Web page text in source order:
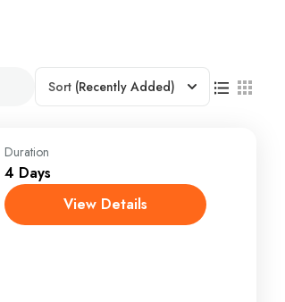
Sort (Recently Added)
Duration
4 Days
View Details